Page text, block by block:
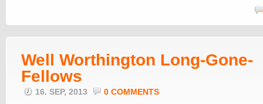
Well Worthington Long-Gone-
Fellows
16. SEP, 2013 0 COMMENTS